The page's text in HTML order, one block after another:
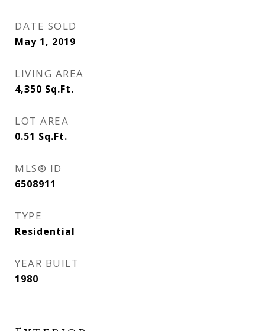
DATE SOLD
May 1, 2019
LIVING AREA
4,350 Sq.Ft.
LOT AREA
0.51 Sq.Ft.
MLS® ID
6508911
TYPE
Residential
YEAR BUILT
1980